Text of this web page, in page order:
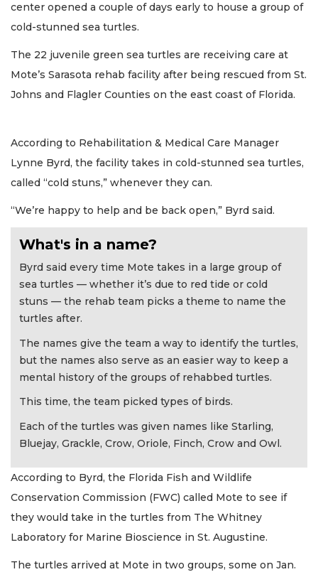
center opened a couple of days early to house a group of
cold-stunned sea turtles.
The 22 juvenile green sea turtles are receiving care at
Mote’s Sarasota rehab facility after being rescued from St.
Johns and Flagler Counties on the east coast of Florida.
According to Rehabilitation & Medical Care Manager
Lynne Byrd, the facility takes in cold-stunned sea turtles,
called “cold stuns,” whenever they can.
“We’re happy to help and be back open,” Byrd said.
What's in a name?
Byrd said every time Mote takes in a large group of
sea turtles — whether it’s due to red tide or cold
stuns — the rehab team picks a theme to name the
turtles after.
The names give the team a way to identify the turtles,
but the names also serve as an easier way to keep a
mental history of the groups of rehabbed turtles.
This time, the team picked types of birds.
Each of the turtles was given names like Starling,
Bluejay, Grackle, Crow, Oriole, Finch, Crow and Owl.
According to Byrd, the Florida Fish and Wildlife
Conservation Commission (FWC) called Mote to see if
they would take in the turtles from The Whitney
Laboratory for Marine Bioscience in St. Augustine.
The turtles arrived at Mote in two groups, some on Jan.